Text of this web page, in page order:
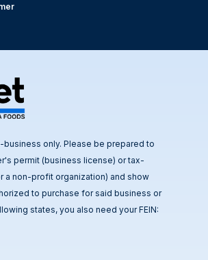
only. Please be prepared to
permit (business license) or tax-
a non-profit organization) and show
to purchase for said business or
states, you also need your FEIN: